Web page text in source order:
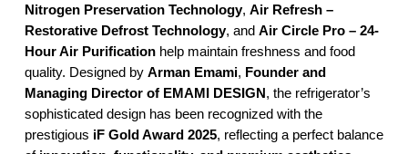
Nitrogen Preservation Technology, Air Refresh –
Restorative Defrost Technology, and Air Circle Pro – 24-
Hour Air Purificationhelp maintain freshness and food
quality. Designed by Arman Emami, Founder and
Managing Director of EMAMI DESIGN, the refrigerator’s
sophisticated design has been recognized with the
prestigious iF Gold Award 2025, reflecting a perfect balance